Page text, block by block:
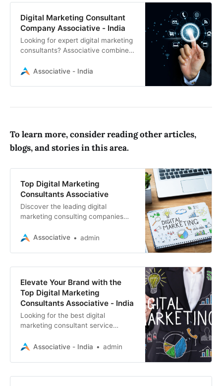
Digital Marketing Consultant
Company Associative - India
Looking for expert digital marketing
consultants? Associative combines
with proven marketing strategies to
Associative - India
To learn more, consider reading other articles,
blogs, and stories in this area.
Top Digital Marketing
Consultants Associative
Discover the leading digital
marketing consulting companies
presence and drive results.
Associative admin
Elevate Your Brand with the
Top Digital Marketing
Consultants Associative - India
Looking for the best digital
marketing consultant service
solutions in web development, SEO,
Associative - India admin